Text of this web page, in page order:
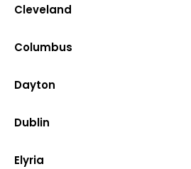
Cleveland
Columbus
Dayton
Dublin
Elyria